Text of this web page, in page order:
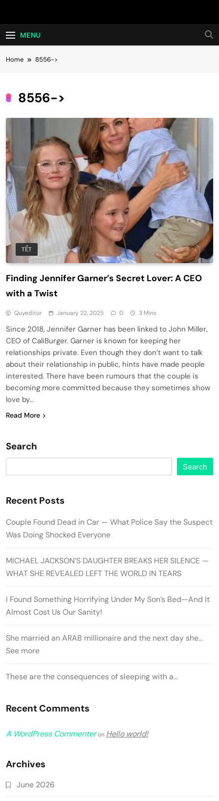
Hot24h
MENU
Home 8556->
8556->
TẾT
Finding Jennifer Garner’s Secret Lover: A CEO
with a Twist
Quyeditor January 22, 2025 0 3 Mins
Since 2018, Jennifer Garner has been linked to John Miller,
CEO of CaliBurger. Garner is known for keeping her
relationships private. Even though they don’t want to talk
about their relationship in public, hints have made people
interested. There have been rumours that the couple is
becoming more committed because they sometimes show
love by…
Read More
Search
Search
Recent Posts
Couple Found Dead in Car — What Police Say the Suspect
Was Doing Shocked Everyone
MICHAEL JACKSON’S DAUGHTER BREAKS HER SILENCE —
WHAT SHE REVEALED LEFT THE WORLD IN TEARS
I Found Something Horrifying Under My Son’s Bed—And It
Almost Cost Us Our Sanity!
She married an ARAB millionaire and the next day she…
See more
These are the consequences of sleeping with a…
Recent Comments
A WordPress Commenteron Hello world!
Archives
June 2026